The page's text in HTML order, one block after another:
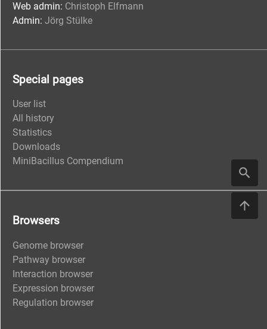
Web admin: Christoph Elfmann
Admin: Jörg Stülke
Special pages
User list
All history
Statistics
Downloads
MiniBacillus Compendium
Browsers
Genome browser
Pathway browser
Interaction browser
Expression browser
Regulation browser